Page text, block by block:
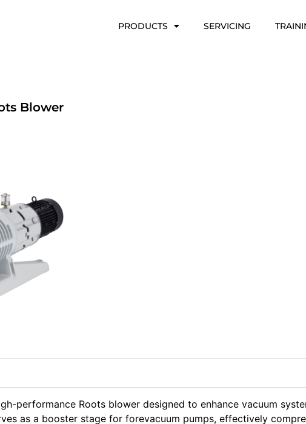
PRODUCTS SERVICING
Blower
performance Roots blower designed to enhance vacuum
as a booster stage for forevacuum pumps, effectively